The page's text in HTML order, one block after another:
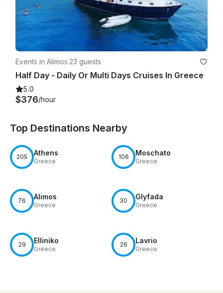
Events in Alimos·23 guests
Half Day - Daily Or Multi Days Cruises In Greece
5.0
$376/hour
Top Destinations Nearby
205 Athens
Greece
106 Moschato
Greece
76 Alimos
Greece
30 Glyfada
Greece
29 Elliniko
Greece
26 Lavrio
Greece